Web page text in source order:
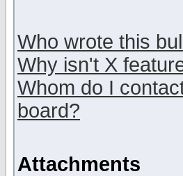
Who wrote this
Why isn't X
Whom do I
board?
Attachments